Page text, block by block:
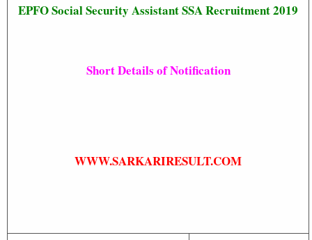
EPFO Social Security Assistant SSA Recruitment 2019
Short Details of Notification
WWW.SARKARIRESULT.COM